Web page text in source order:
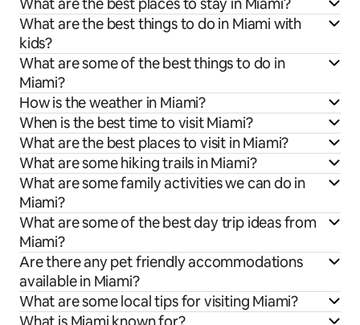
What are the best places to stay in Miami?
What are the best things to do in Miami with
kids?
What are some of the best things to do in
Miami?
How is the weather in Miami?
When is the best time to visit Miami?
What are the best places to visit in Miami?
What are some hiking trails in Miami?
What are some family activities we can do in
Miami?
What are some of the best day trip ideas from
Miami?
Are there any pet friendly accommodations
available in Miami?
What are some local tips for visiting Miami?